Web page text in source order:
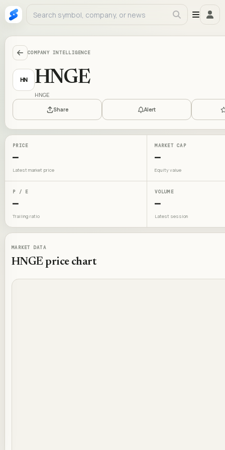
COMPANY INTELLIGENCE
HN HNGE
HNGE
Share Alert
PRICE
—
Latest market price
MARKET CAP
—
Equity value
P / E
—
Trailing ratio
VOLUME
—
Latest session
MARKET DATA
HNGEprice chart